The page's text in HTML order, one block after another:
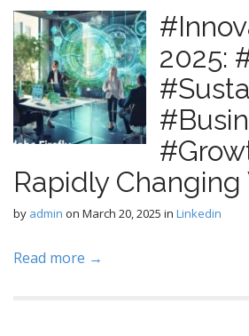
2025:
Rapidly Changing
by admin on March 20, 2025 in Linkedin
Read more →